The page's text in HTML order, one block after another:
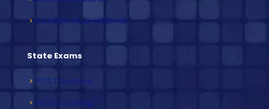
IAS Exam Study Material
State Exams
PCS Coaching
HCS Coaching